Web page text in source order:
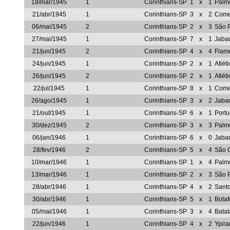
18/mar/1945 1 Corinthians-SP 1 x 1
21/abr/1945
1 Corinthians-SP 3 x 2
06/mai/1945
2 Corinthians-SP 2 x 3 São
27/mai/1945
1 Corinthians-SP 7 x 1
21/jun/1945
2 Corinthians-SP 4 x 4
24/jun/1945
1 Corinthians-SP 2 x 1
26/jun/1945
2 Corinthians-SP 2 x 1
22/jul/1945
1 Corinthians-SP 8 x 1
26/ago/1945
1 Corinthians-SP 3 x 2
21/out/1945
1 Corinthians-SP 6 x 1
30/dez/1945
2 Corinthians-SP 3 x 3
06/jan/1946
1 Corinthians-SP 6 x 0
28/fev/1946
2 Corinthians-SP 5 x 4 São
10/mar/1946
1 Corinthians-SP 1 x 4
13/mar/1946
1 Corinthians-SP 2 x 3 São
28/abr/1946
1 Corinthians-SP 4 x 2
30/abr/1946
1 Corinthians-SP 5 x 1
05/mai/1946
1 Corinthians-SP 3 x 4
22/jun/1946
1 Corinthians-SP 4 x 2